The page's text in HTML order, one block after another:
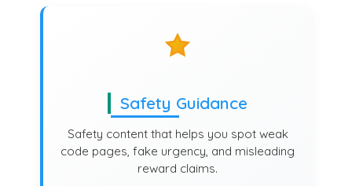
Safety Guidance
Safety content that helps you spot weak
code pages, fake urgency, and misleading
reward claims.